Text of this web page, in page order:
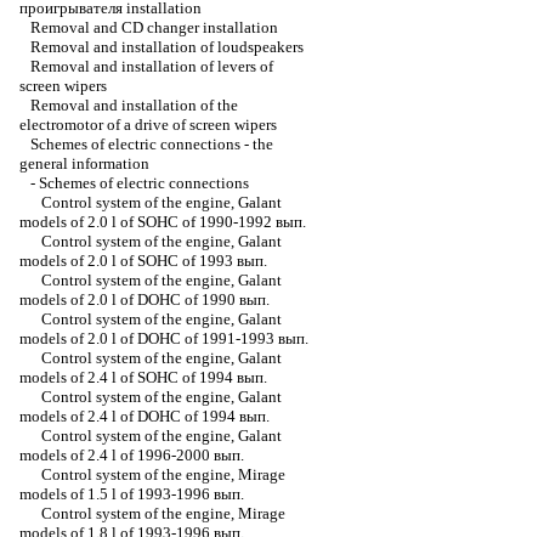
проигрывателя installation
Removal and CD changer installation
Removal and installation of loudspeakers
Removal and installation of levers of
screen wipers
Removal and installation of the
electromotor of a drive of screen wipers
Schemes of electric connections - the
general information
- Schemes of electric connections
Control system of the engine, Galant
models of 2.0 l of SOHC of 1990-1992 вып.
Control system of the engine, Galant
models of 2.0 l of SOHC of 1993 вып.
Control system of the engine, Galant
models of 2.0 l of DOHC of 1990 вып.
Control system of the engine, Galant
models of 2.0 l of DOHC of 1991-1993 вып.
Control system of the engine, Galant
models of 2.4 l of SOHC of 1994 вып.
Control system of the engine, Galant
models of 2.4 l of DOHC of 1994 вып.
Control system of the engine, Galant
models of 2.4 l of 1996-2000 вып.
Control system of the engine, Mirage
models of 1.5 l of 1993-1996 вып.
Control system of the engine, Mirage
models of 1.8 l of 1993-1996 вып.